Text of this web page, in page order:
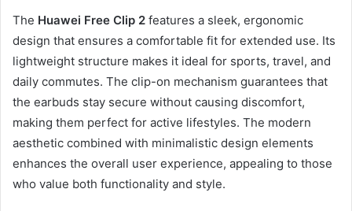
The Huawei Free Clip 2 features a sleek, ergonomic
design that ensures a comfortable fit for extended use. Its
lightweight structure makes it ideal for sports, travel, and
daily commutes. The clip-on mechanism guarantees that
the earbuds stay secure without causing discomfort,
making them perfect for active lifestyles. The modern
aesthetic combined with minimalistic design elements
enhances the overall user experience, appealing to those
who value both functionality and style.